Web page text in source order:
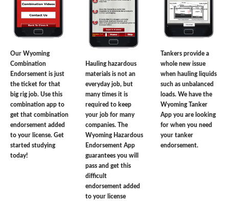
Our Wyoming
Combination
Endorsement is just
the ticket for that
big rig job. Use this
combination app to
get that combination
endorsement added
to your license. Get
started studying
today!
Hauling hazardous
materials is not an
everyday job, but
many times it is
required to keep
your job for many
companies. The
Wyoming Hazardous
Endorsement App
guarantees you will
pass and get this
difficult
endorsement added
to your license
Tankers provide a
whole new issue
when hauling liquids
such as unbalanced
loads. We have the
Wyoming Tanker
App you are looking
for when you need
your tanker
endorsement.